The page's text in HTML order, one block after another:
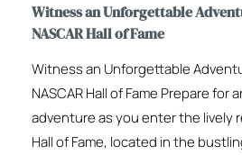
Witness an Unforgettable
NASCAR Hall of Fame
Witness an Unforgettable
NASCAR Hall of Fame Prepare for
adventure as you enter the lively
Hall of Fame, located in the